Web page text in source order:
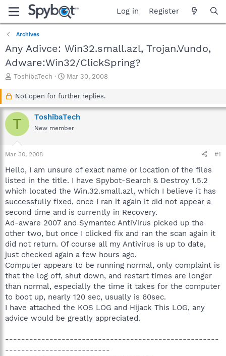
Log in Register
Archives
Any Adivce: Win32.small.azl, Trojan.Vundo,
Adware:Win32/ClickSpring?
T
a
d
s
r
t
r
ToshibaTech
S
a
t
d
a
Mar 30, 2008
Not open for further replies.
T ToshibaTech
New member
Mar 30, 2008 #1
Hello, I am unsure of exact name or location of the files
listed in the title. I have Spybot-Search & Destroy 1.5.2
which located the Win.32.small.azl, which I believe it has
successfully fixed, once I ran it again it did not appear a
second time and is currently in Recovery.
Ad-aware 2007 and Symantec AntiVirus picked up the
other two, but once I clicked fix and ran the scan again it
did not return. Of course all my Antivirus is up to date,
just checked again a few hours ago.
Computer appears to be running normal, only complaint is
that the log off, shut down, and restart times are longer
than normal, especially the time it takes for the computer
to boot up, nearly 120 sec, usually is 60sec.
I have attached the KOS LOG and Hijack This LOG, any
advice would be greatly appreciated.
-----------------------------------------------------
--------------------------